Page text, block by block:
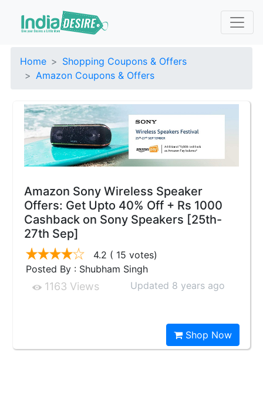
Home
Shopping Coupons & Offers
Amazon Coupons & Offers
Amazon Sony Wireless Speaker
Offers: Get Upto 40% Off + Rs 1000
Cashback on Sony Speakers [25th-
27th Sep]
4.2 ( 15 votes)
Posted By : Shubham Singh
1163 Views Updated 8 years ago
Shop Now